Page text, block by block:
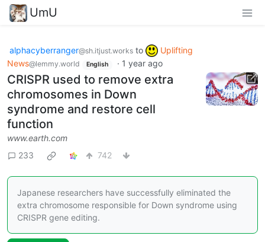
UmU
alphacyberranger@sh.itjust.works to
Uplifting
News@lemmy.world English · 1 year ago
CRISPR used to remove extra
chromosomes in Down
syndrome and restore cell
function
www.earth.com
233
742
Japanese researchers have successfully eliminated the
extra chromosome responsible for Down syndrome using
CRISPR gene editing.